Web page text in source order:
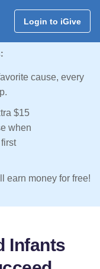
Login to iGive
cause, every
$15
when
earn money for free!
Infants